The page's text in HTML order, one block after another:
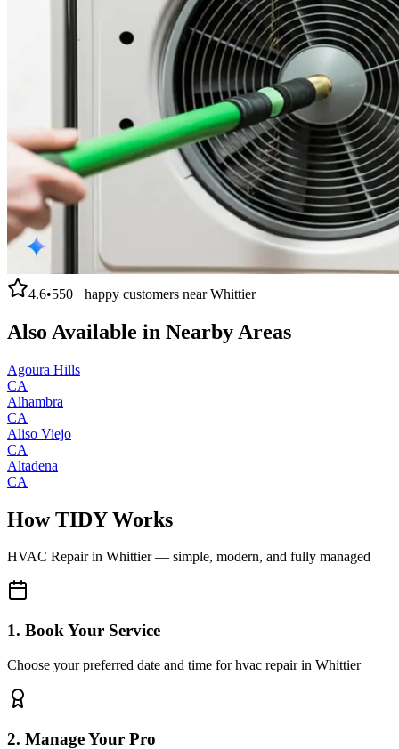
4.6•550+ happy customers nearWhittier
Also Available in Nearby Areas
Agoura Hills
CA
Alhambra
CA
Aliso Viejo
CA
Altadena
CA
How TIDY Works
HVAC Repairin Whittier— simple, modern, and fully managed
1. Book Your Service
Choose your preferred date and time for hvac repair in Whittier
2. Manage Your Pro